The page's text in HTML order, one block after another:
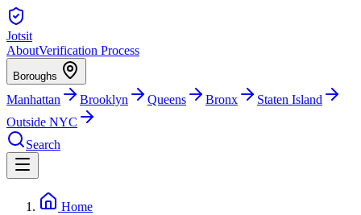
Jotsit
AboutVerification Process
Boroughs
Manhattan Brooklyn Queens Bronx
Staten Island
Outside NYC
Search
Home